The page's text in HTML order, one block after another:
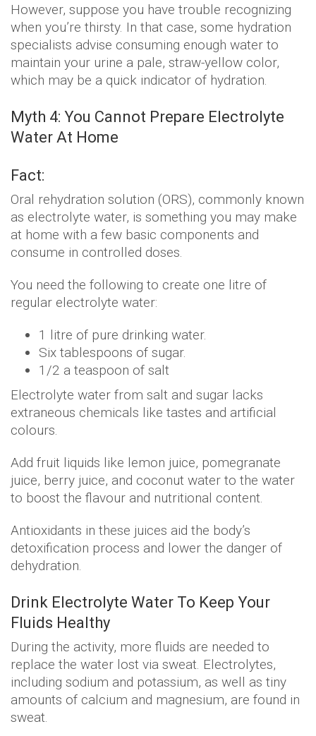
However, suppose you have trouble recognizing
when you’re thirsty. In that case, some hydration
specialists advise consuming enough water to
maintain your urine a pale, straw-yellow color,
which may be a quick indicator of hydration.
Myth 4: You Cannot Prepare Electrolyte
Water At Home
Fact:
Oral rehydration solution (ORS), commonly known
as electrolyte water, is something you may make
at home with a few basic components and
consume in controlled doses.
You need the following to create one litre of
regular electrolyte water:
1 litre of pure drinking water.
Six tablespoons of sugar.
1/2 a teaspoon of salt
Electrolyte water from salt and sugar lacks
extraneous chemicals like tastes and artificial
colours.
Add fruit liquids like lemon juice, pomegranate
juice, berry juice, and coconut water to the water
to boost the flavour and nutritional content.
Antioxidants in these juices aid the body’s
detoxification process and lower the danger of
dehydration.
Drink Electrolyte Water To Keep Your
Fluids Healthy
During the activity, more fluids are needed to
replace the water lost via sweat. Electrolytes,
including sodium and potassium, as well as tiny
amounts of calcium and magnesium, are found in
sweat.